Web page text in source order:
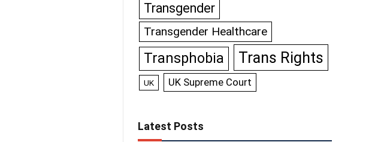
Transgender
Transgender Healthcare
Transphobia Trans Rights
UK UK Supreme Court
Latest Posts